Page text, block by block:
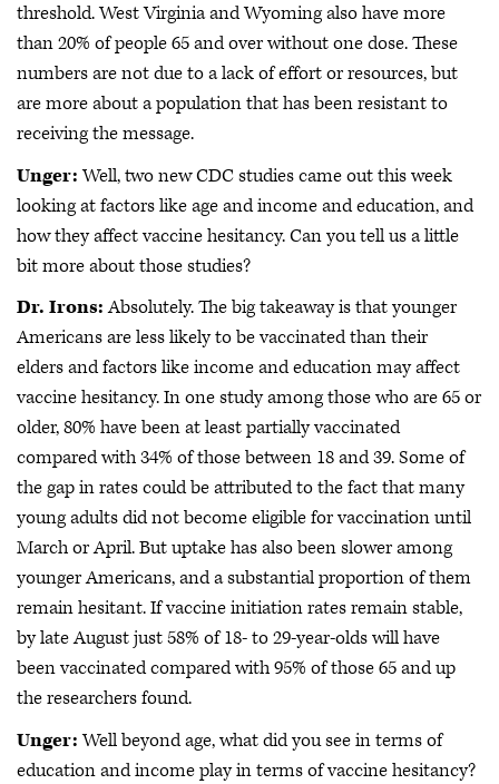
threshold. West Virginia and Wyoming also have more
than 20% of people 65 and over without one dose. These
numbers are not due to a lack of effort or resources, but
are more about a population that has been resistant to
receiving the message.
Unger:Well, two new CDC studies came out this week
looking at factors like age and income and education, and
how they affect vaccine hesitancy. Can you tell us a little
bit more about those studies?
Dr. Irons:Absolutely. The big takeaway is that younger
Americans are less likely to be vaccinated than their
elders and factors like income and education may affect
vaccine hesitancy. In one study among those who are 65 or
older, 80% have been at least partially vaccinated
compared with 34% of those between 18 and 39. Some of
the gap in rates could be attributed to the fact that many
young adults did not become eligible for vaccination until
March or April. But uptake has also been slower among
younger Americans, and a substantial proportion of them
remain hesitant. If vaccine initiation rates remain stable,
by late August just 58% of 18- to 29-year-olds will have
been vaccinated compared with 95% of those 65 and up
the researchers found.
Unger:Well beyond age, what did you see in terms of
education and income play in terms of vaccine hesitancy?